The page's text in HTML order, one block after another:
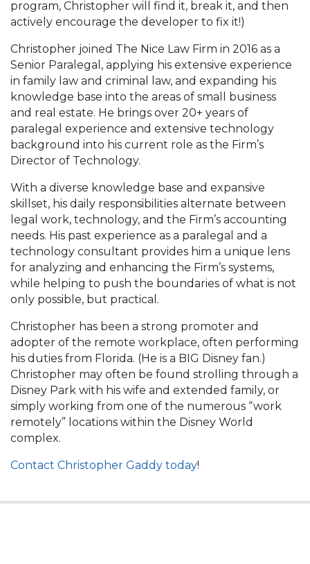
program, Christopher will find it, break it, and then
actively encourage the developer to fix it!)
Christopher joined The Nice Law Firm in 2016 as a
Senior Paralegal, applying his extensive experience
in family law and criminal law, and expanding his
knowledge base into the areas of small business
and real estate. He brings over 20+ years of
paralegal experience and extensive technology
background into his current role as the Firm’s
Director of Technology.
With a diverse knowledge base and expansive
skillset, his daily responsibilities alternate between
legal work, technology, and the Firm’s accounting
needs. His past experience as a paralegal and a
technology consultant provides him a unique lens
for analyzing and enhancing the Firm’s systems,
while helping to push the boundaries of what is not
only possible, but practical.
Christopher has been a strong promoter and
adopter of the remote workplace, often performing
his duties from Florida. (He is a BIG Disney fan.)
Christopher may often be found strolling through a
Disney Park with his wife and extended family, or
simply working from one of the numerous “work
remotely” locations within the Disney World
complex.
Contact Christopher Gaddy today!